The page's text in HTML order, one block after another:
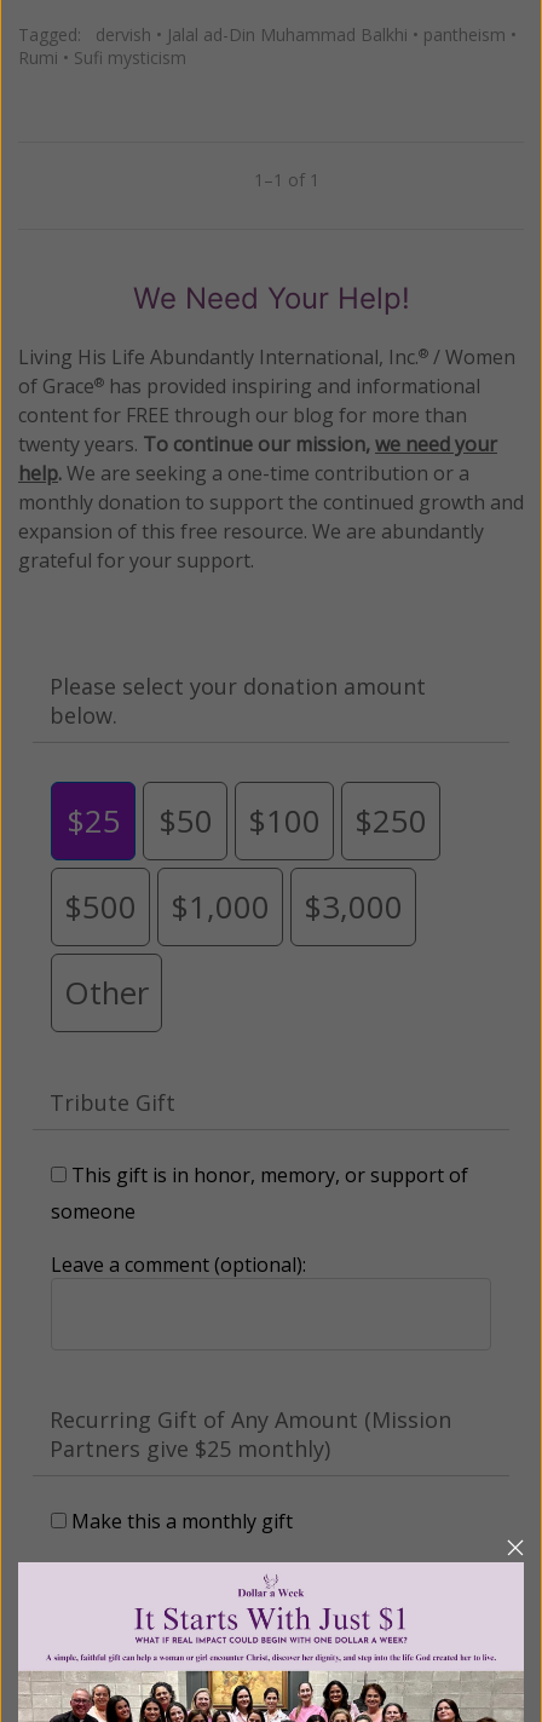
Tagged: dervish • Jalal ad-Din Muhammad Balkhi • pantheism •
Rumi • Sufi mysticism
1–1 of 1
We Need Your Help!
Living His Life Abundantly International, Inc.® / Women
of Grace® has provided inspiring and informational
content for FREE through our blog for more than
twenty years. To continue our mission,we need your
help.We are seeking a one-time contribution or a
monthly donation to support the continued growth and
expansion of this free resource. We are abundantly
grateful for your support.
Please select your donation amount
below.
$25 $50 $100 $250
$500 $1,000 $3,000
Other
Tribute Gift
This gift is in honor, memory, or support of
someone
Leave a comment (optional):
Recurring Gift of Any Amount (Mission
Partners give $25 monthly)
Make this a monthly gift
Billing Address
Name: